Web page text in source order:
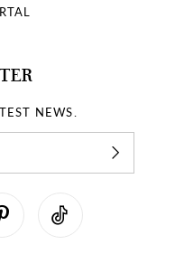
NEWS.